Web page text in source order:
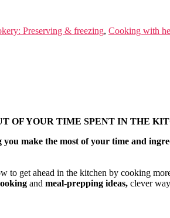
Preserving & freezing, Cooking with
OF YOUR TIME SPENT IN THE
make the most of your time and
to get ahead in the kitchen by cooking
and meal-prepping ideas, clever